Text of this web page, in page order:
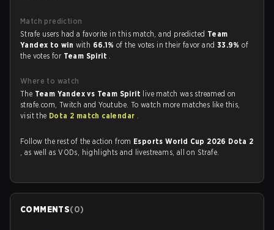
Match prediction
Strafe users had a favorite in this match, and predicted Team
Yandex to win with 66.1%of the votes in their favor and 33.9%of
the votes for Team Spirit .
Where to watch
The Team Yandex vs Team Spirit live match was streamed on
strafe.com, Twitch and Youtube. To watch more matches like this,
visit the Dota 2 match calendar .
Follow the rest of the action from Esports World Cup 2026 Dota 2
, as well as VODs, highlights and livestreams, all on Strafe.
COMMENTS(0)